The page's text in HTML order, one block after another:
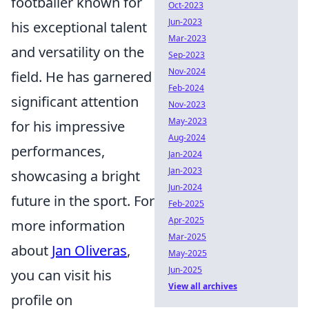
his exceptional talent
and versatility on the
field. He has garnered
significant attention
for his impressive
performances,
showcasing a bright
future in the sport. For
more information
about Jan Oliveras,
you can visit his
profile on
Oct-2023
Jun-2023
Mar-2023
Sep-2023
Nov-2024
Feb-2024
Nov-2023
May-2023
Aug-2024
Jan-2024
Jan-2023
Jun-2024
Feb-2025
Apr-2025
Mar-2025
May-2025
Jun-2025
View all archives